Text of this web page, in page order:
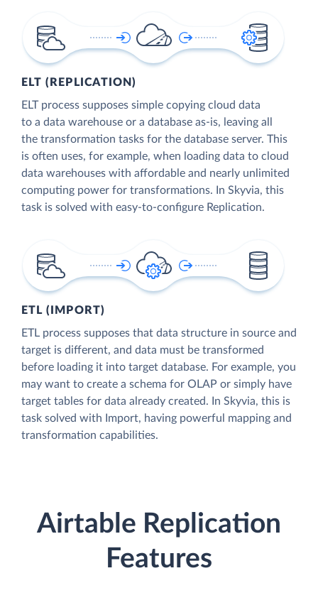
ELT (REPLICATION)
ELT process supposes simple copying cloud data
to a data warehouse or a database as-is, leaving all
the transformation tasks for the database server. This
is often uses, for example, when loading data to cloud
data warehouses with affordable and nearly unlimited
computing power for transformations. In Skyvia, this
task is solved with easy-to-configure Replication.
ETL (IMPORT)
ETL process supposes that data structure in source and
target is different, and data must be transformed
before loading it into target database. For example, you
may want to create a schema for OLAP or simply have
target tables for data already created. In Skyvia, this is
task solved with Import, having powerful mapping and
transformation capabilities.
Airtable Replication
Features